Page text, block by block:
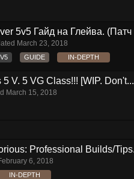
5v5 Гайд на Глейва. (Патч
March 23, 2018
GUIDE IN-DEPTH
5 V. 5 VG Class!!! [WIP. Don't...
March 15, 2018
Professional Builds/
6, 2018
IN-DEPTH